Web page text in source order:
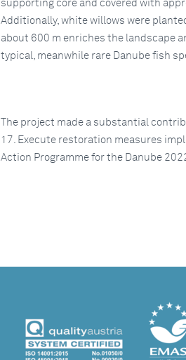
supporting core and covered with
Additionally, white willows were
about 600 m enriches the landscape
typical, meanwhile rare Danube fish
The project made a substantial
17. Execute restoration measures
Action Programme for the Danube